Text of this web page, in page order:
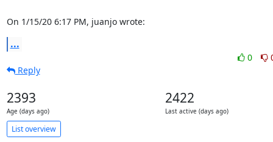
On 1/15/20 6:17 PM, juanjo wrote:
...
0
Reply
2393
Age (days ago)
2422
Last active (days ago)
List overview